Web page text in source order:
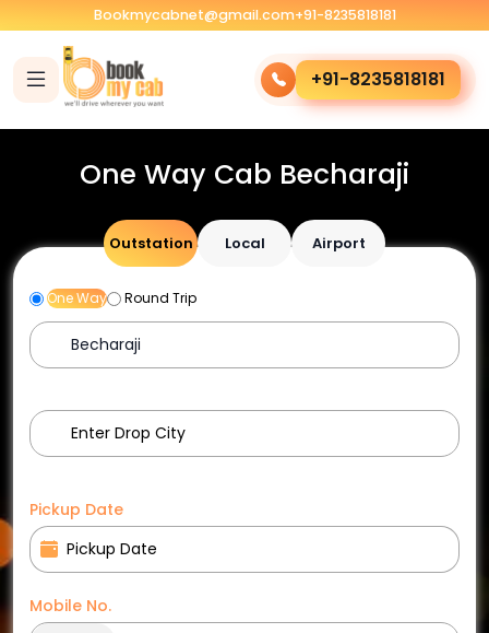
Bookmycabnet@gmail.com+91-8235818181
+91-8235818181
One Way Cab Becharaji
Outstation Local Airport
One Way Round Trip
Pickup Date
Mobile No.